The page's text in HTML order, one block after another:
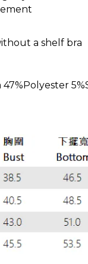
a shelf bra
47%Polyester